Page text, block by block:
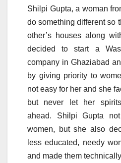
Shilpi Gupta, a woman
do something different so
other’s houses along
decided to start a
company in Ghaziabad
by giving priority to
not easy for her and she
but never let her
ahead. Shilpi Gupta
women, but she also
less educated, needy
and made them